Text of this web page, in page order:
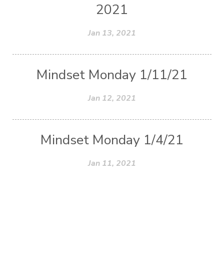
2021
Jan 13, 2021
Mindset Monday 1/11/21
Jan 12, 2021
Mindset Monday 1/4/21
Jan 11, 2021